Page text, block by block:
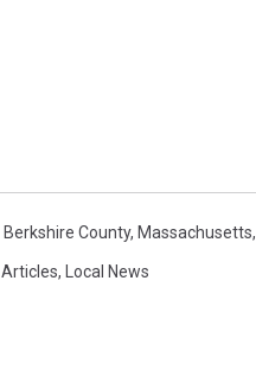
Berkshire County, Massachusetts,
Articles, Local News